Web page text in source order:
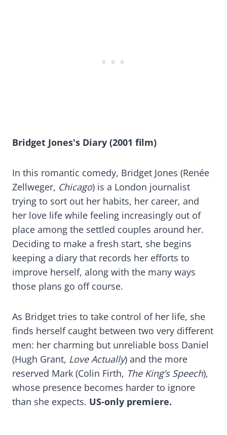
Bridget Jones's Diary (2001 film)
In this romantic comedy, Bridget Jones (Renée
Zellweger, Chicago) is a London journalist
trying to sort out her habits, her career, and
her love life while feeling increasingly out of
place among the settled couples around her.
Deciding to make a fresh start, she begins
keeping a diary that records her efforts to
improve herself, along with the many ways
those plans go off course.
As Bridget tries to take control of her life, she
finds herself caught between two very different
men: her charming but unreliable boss Daniel
(Hugh Grant, Love Actually) and the more
reserved Mark (Colin Firth, The King’s Speech),
whose presence becomes harder to ignore
than she expects. US-only premiere.